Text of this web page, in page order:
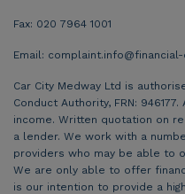
Fax: 020 7964 1001
Email:
Car City Medway Ltd is
Conduct Authority, FRN:
income. Written quotation on
a lender. We work with a
providers who may be able to
We are only able to offer
is our intention to provide a